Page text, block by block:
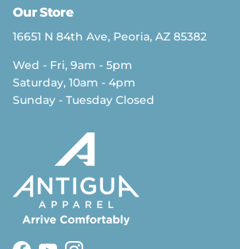
Our Store
16651 N 84th Ave, Peoria, AZ 85382
Wed - Fri, 9am - 5pm
Saturday, 10am - 4pm
Sunday - Tuesday Closed